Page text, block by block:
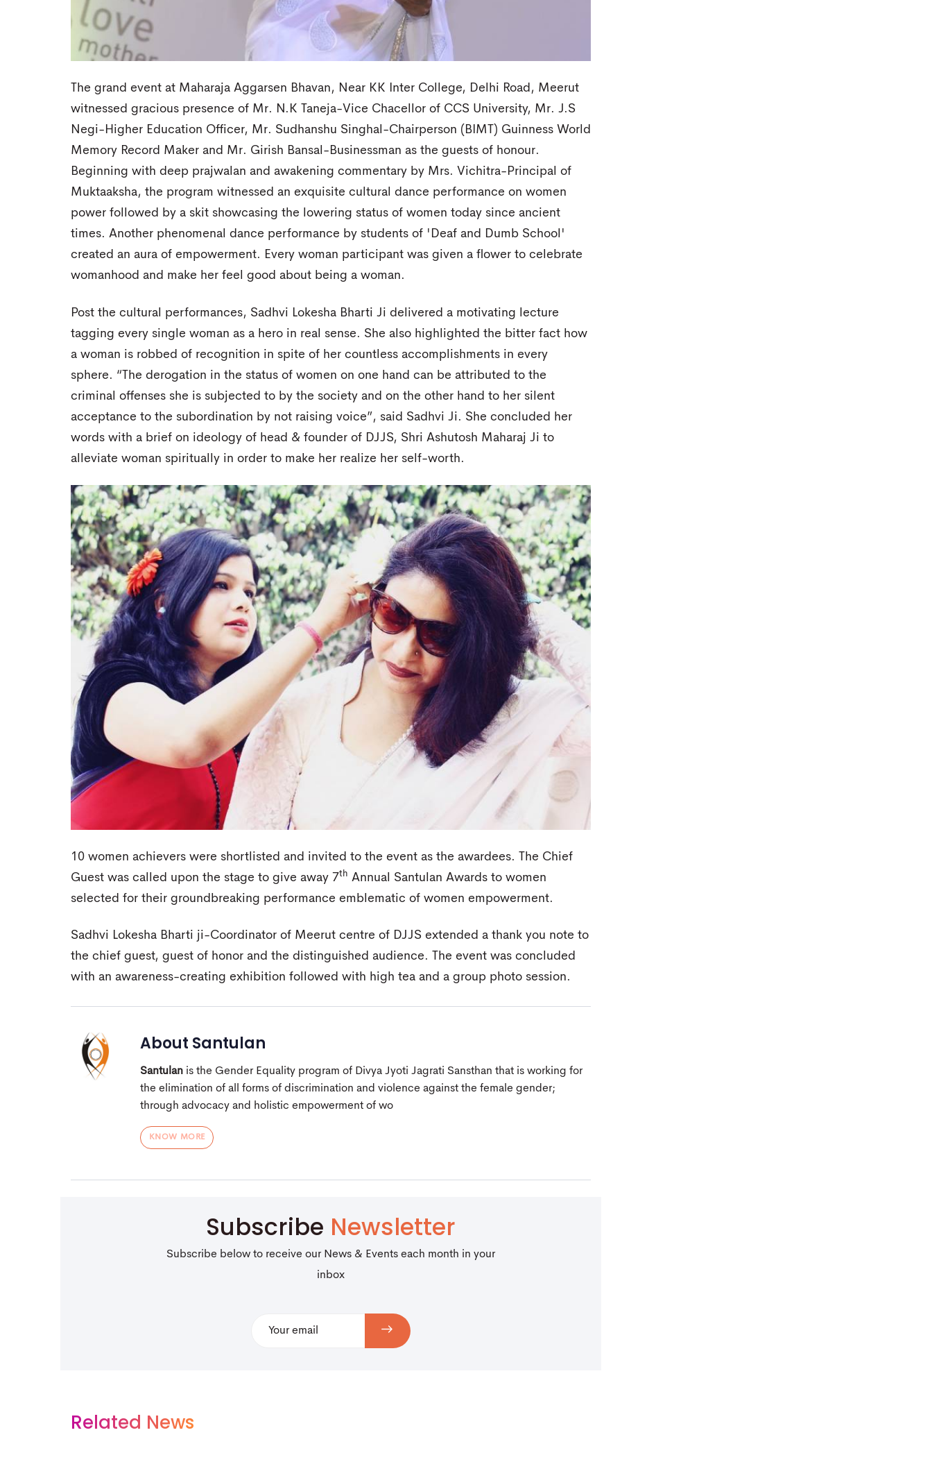
The grand event at Maharaja Aggarsen Bhavan, Near KK Inter College, Delhi Road, Meerut
witnessed gracious presence of Mr. N.K Taneja-Vice Chacellor of CCS University, Mr. J.S
Negi-Higher Education Officer, Mr. Sudhanshu Singhal-Chairperson (BIMT) Guinness World
Memory Record Maker and Mr. Girish Bansal-Businessman as the guests of honour.
Beginning with deep prajwalan and awakening commentary by Mrs. Vichitra-Principal of
Muktaaksha, the program witnessed an exquisite cultural dance performance on women
power followed by a skit showcasing the lowering status of women today since ancient
times. Another phenomenal dance performance by students of 'Deaf and Dumb School'
created an aura of empowerment. Every woman participant was given a flower to celebrate
womanhood and make her feel good about being a woman.
Post the cultural performances, Sadhvi Lokesha Bharti Ji delivered a motivating lecture
tagging every single woman as a hero in real sense. She also highlighted the bitter fact how
a woman is robbed of recognition in spite of her countless accomplishments in every
sphere. “The derogation in the status of women on one hand can be attributed to the
criminal offenses she is subjected to by the society and on the other hand to her silent
acceptance to the subordination by not raising voice”, said Sadhvi Ji. She concluded her
words with a brief on ideology of head & founder of DJJS, Shri Ashutosh Maharaj Ji to
alleviate woman spiritually in order to make her realize her self-worth.
10 women achievers were shortlisted and invited to the event as the awardees. The Chief
Guest was called upon the stage to give away 7th Annual Santulan Awards to women
selected for their groundbreaking performance emblematic of women empowerment.
Sadhvi Lokesha Bharti ji-Coordinator of Meerut centre of DJJS extended a thank you note to
the chief guest, guest of honor and the distinguished audience. The event was concluded
with an awareness-creating exhibition followed with high tea and a group photo session.
About Santulan
Santulan is the Gender Equality program of Divya Jyoti Jagrati Sansthan that is working for
the elimination of all forms of discrimination and violence against the female gender;
through advocacy and holistic empowerment of wo
KNOW MORE
Subscribe Newsletter
Subscribe below to receive our News & Events each month in your
inbox
Related News